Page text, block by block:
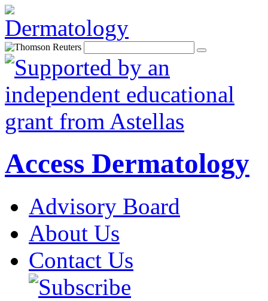
Access Dermatology
Advisory Board
About Us
Contact Us